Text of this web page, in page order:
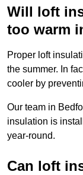
Will loft
too warm
Proper loft
the summer. In
cooler by
Our team in
insulation is
year-round.
Can loft